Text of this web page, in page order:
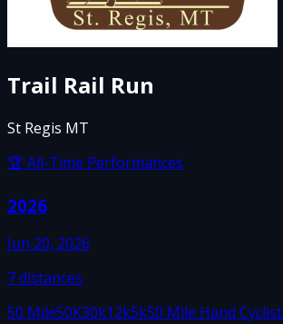
Trail Rail Run
St Regis MT
🏆 All-Time Performances
2026
Jun 20, 2026
7distances
50 Mile50K30k12k5k50 Mile Hand Cyclist